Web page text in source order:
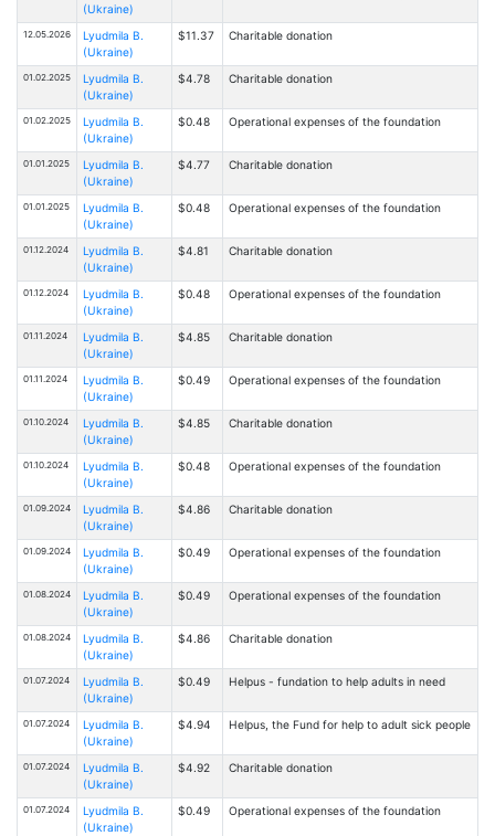
(Ukraine)
12.05.2026
Lyudmila B.
(Ukraine)
$11.37 Charitable donation
01.02.2025
Lyudmila B.
(Ukraine)
$4.78 Charitable donation
01.02.2025
Lyudmila B.
(Ukraine)
$0.48 Operational expenses of the foundation
01.01.2025
Lyudmila B.
(Ukraine)
$4.77 Charitable donation
01.01.2025
Lyudmila B.
(Ukraine)
$0.48 Operational expenses of the foundation
01.12.2024
Lyudmila B.
(Ukraine)
$4.81 Charitable donation
01.12.2024
Lyudmila B.
(Ukraine)
$0.48 Operational expenses of the foundation
01.11.2024
Lyudmila B.
(Ukraine)
$4.85 Charitable donation
01.11.2024
Lyudmila B.
(Ukraine)
$0.49 Operational expenses of the foundation
01.10.2024
Lyudmila B.
(Ukraine)
$4.85 Charitable donation
01.10.2024
Lyudmila B.
(Ukraine)
$0.48 Operational expenses of the foundation
01.09.2024
Lyudmila B.
(Ukraine)
$4.86 Charitable donation
01.09.2024
Lyudmila B.
(Ukraine)
$0.49 Operational expenses of the foundation
01.08.2024
Lyudmila B.
(Ukraine)
$0.49 Operational expenses of the foundation
01.08.2024
Lyudmila B.
(Ukraine)
$4.86 Charitable donation
01.07.2024
Lyudmila B.
(Ukraine)
$0.49 Helpus - fundation to help adults in need
01.07.2024
Lyudmila B.
(Ukraine)
$4.94 Helpus, the Fund for help to adult sick people
01.07.2024
Lyudmila B.
(Ukraine)
$4.92 Charitable donation
01.07.2024
Lyudmila B.
(Ukraine)
$0.49 Operational expenses of the foundation